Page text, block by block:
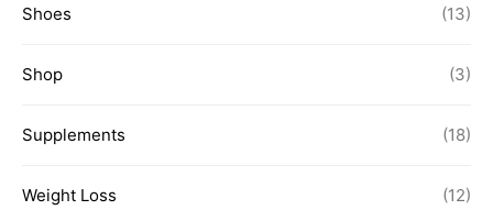
Shoes (13)
Shop (3)
Supplements (18)
Weight Loss (12)